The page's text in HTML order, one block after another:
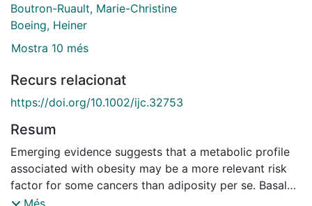
Boutron-Ruault, Marie-Christine
Boeing, Heiner
Mostra 10 més
Recurs relacionat
https://doi.org/10.1002/ijc.32753
Resum
Emerging evidence suggests that a metabolic profile
associated with obesity may be a more relevant risk
factor for some cancers than adiposity per se. Basal
metabolic rate (BMR) is an indicator of overall body